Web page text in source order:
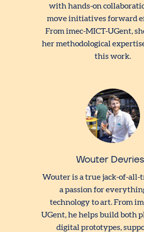
with hands-on
move initiatives forward
From imec-MICT-UGent,
her methodological
this work.
Wouter
Wouter is a true jack-of-all-
a passion for
technology to art. From
UGent, he helps build both
digital prototypes,